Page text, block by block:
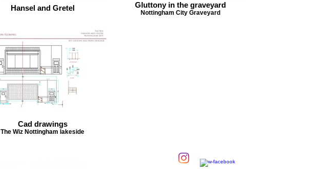
Hansel and Gretel Gluttony in the graveyard
Nottingham City Graveyard
Cad drawings
The Wiz Nottingham lakeside